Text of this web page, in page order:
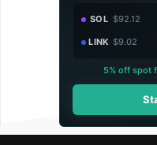
SOL $92.12
LINK $9.02
5% off spot